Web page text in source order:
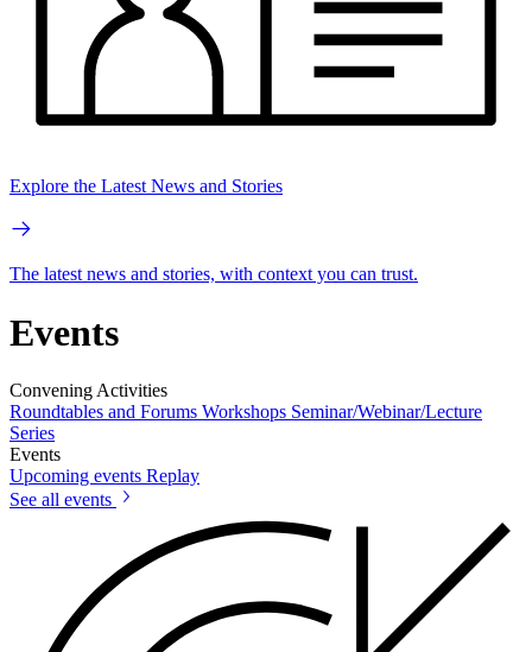
Explore the Latest News and Stories
The latest news and stories, with context you can trust.
Events
Convening Activities
Roundtables and Forums Workshops Seminar/Webinar/Lecture
Series
Events
Upcoming events Replay
See all events